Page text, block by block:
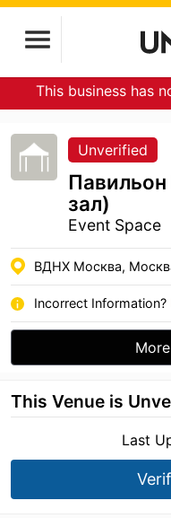
This business has
Unverified
зал)
Event Space
ВДНХ Москва,
Incorrect Information?
This Venue is
Last